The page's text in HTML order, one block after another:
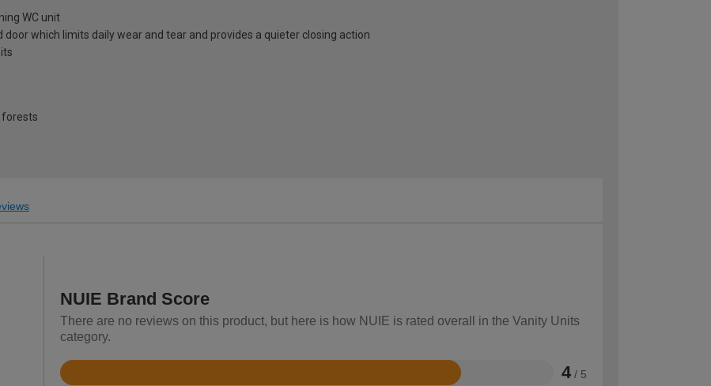
WC unit
which limits daily wear and tear and provides a quieter closing action
forests
NUIE Brand Score
There are no reviews on this product, but here is how NUIE is rated overall in the Vanity Units
category.
4 / 5
Rated